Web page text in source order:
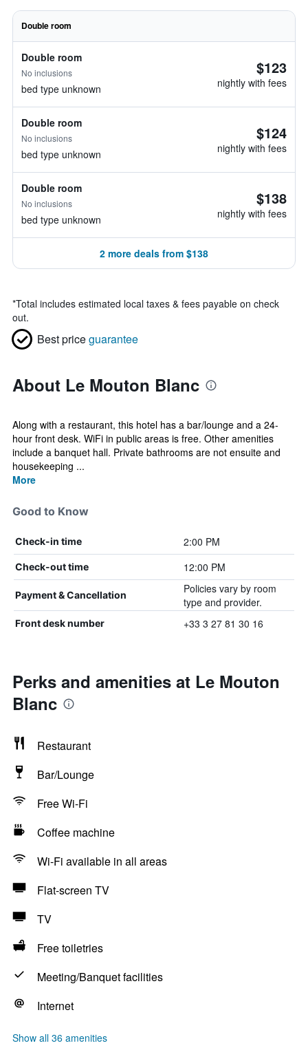
Double room
Double room
No inclusions
bed type unknown
$123
nightly with fees
Double room
No inclusions
bed type unknown
$124
nightly with fees
Double room
No inclusions
bed type unknown
$138
nightly with fees
2 more deals from $138
*Total includes estimated local taxes & fees payable on check
out.
Best priceguarantee
About Le Mouton Blanc
Along with a restaurant, this hotel has a bar/lounge and a 24-
hour front desk. WiFi in public areas is free. Other amenities
include a banquet hall. Private bathrooms are not ensuite and
housekeeping ...
More
Good to Know
Check-in time 2:00 PM
Check-out time 12:00 PM
Payment & Cancellation
Policies vary by room
type and provider.
Front desk number +33 3 27 81 30 16
Perks and amenities at Le Mouton
Blanc
Restaurant
Bar/Lounge
Free Wi-Fi
Coffee machine
Wi-Fi available in all areas
Flat-screen TV
TV
Free toiletries
Meeting/Banquet facilities
Internet
Show all 36 amenities